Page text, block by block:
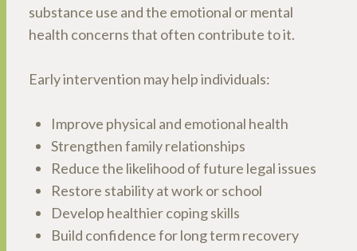
substance use and the emotional or mental
health concerns that often contribute to it.
Early intervention may help individuals:
Improve physical and emotional health
Strengthen family relationships
Reduce the likelihood of future legal issues
Restore stability at work or school
Develop healthier coping skills
Build confidence for long term recovery